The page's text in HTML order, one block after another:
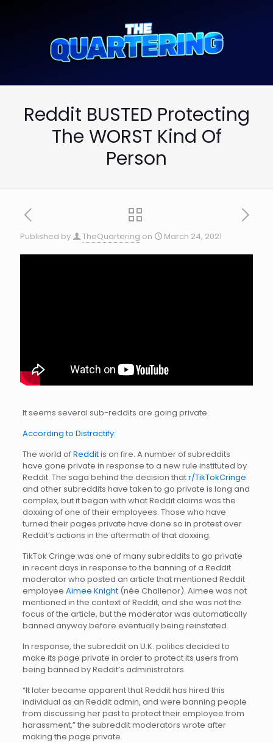
Reddit BUSTED Protecting
The WORST Kind Of
Person
Published by TheQuartering on March 24, 2021
It seems several sub-reddits are going private.
According to Distractify:
The world ofRedditis on fire. A number of subreddits
have gone private in response to a new rule instituted by
Reddit. The saga behind the decision thatr/TikTokCringe
and other subreddits have taken to go private is long and
complex, but it began with what Reddit claims was the
doxxing of one of their employees. Those who have
turned their pages private have done so in protest over
Reddit’s actions in the aftermath of that doxxing.
TikTok Cringe was one of many subreddits to go private
in recent days in response to the banning of a Reddit
moderator who posted an article that mentioned Reddit
employee Aimee Knight(née Challenor). Aimee was not
mentioned in the context of Reddit, and she was not the
focus of the article, but the moderator was automatically
banned anyway before eventually being reinstated.
In response, the subreddit on U.K. politics decided to
make its page private in order to protect its users from
being banned by Reddit’s administrators.
“It later became apparent that Reddit has hired this
individual as an Reddit admin, and were banning people
from discussing her past to protect their employee from
harassment,” the subreddit moderators wrote after
making the page private.